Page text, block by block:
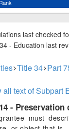
last checked
- Education last
Title 34 Part
all text of Subpart
-
must